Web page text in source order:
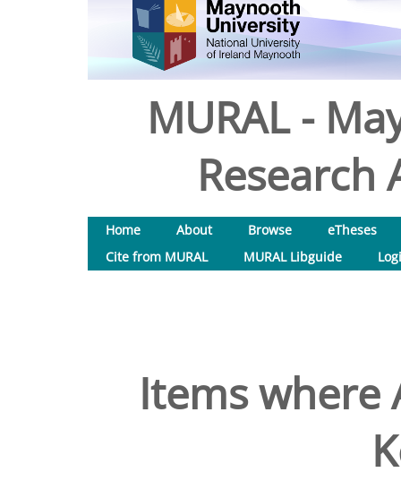
MURAL -
Research
Home About Browse
eTheses
Cite from MURAL
MURAL Libguide
Items where